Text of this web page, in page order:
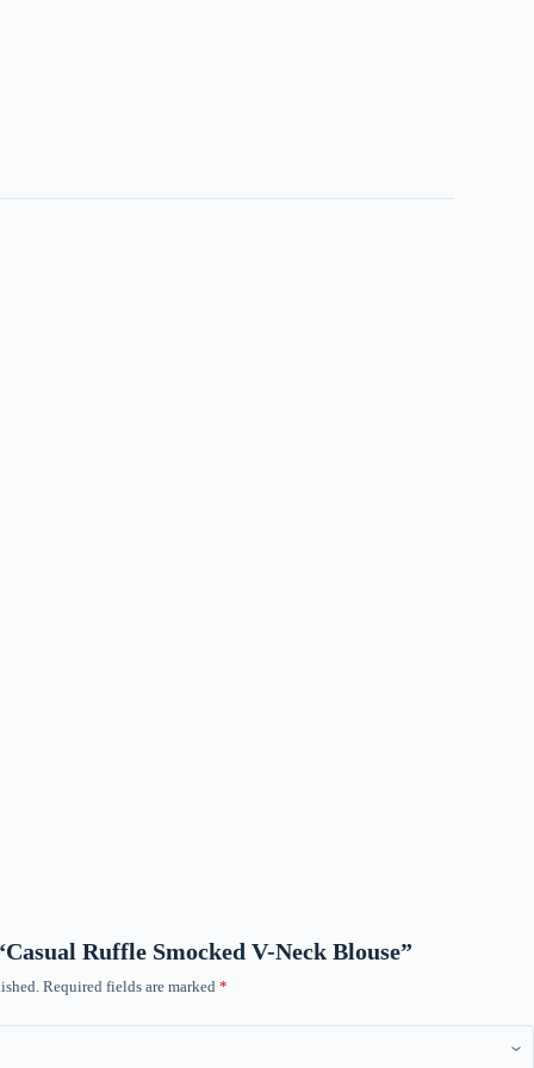
Ruffle Smocked V-Neck Blouse”
Required fields are marked *